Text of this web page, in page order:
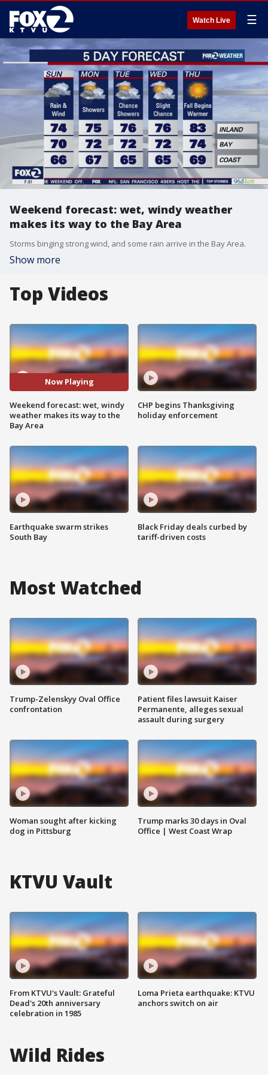
Watch Live ☰
Weekend forecast: wet, windy weather
makes its way to the Bay Area
Storms binging strong wind, and some rain arrive in the Bay Area.
Show more
Top Videos
Now Playing
Weekend forecast: wet, windy
weather makes its way to the
Bay Area
Earthquake swarm strikes
South Bay
CHP begins Thanksgiving
holiday enforcement
Black Friday deals curbed by
tariff-driven costs
Most Watched
Trump-Zelenskyy Oval Office
confrontation
Woman sought after kicking
dog in Pittsburg
Patient files lawsuit Kaiser
Permanente, alleges sexual
assault during surgery
Trump marks 30 days in Oval
Office | West Coast Wrap
KTVU Vault
From KTVU's Vault: Grateful
Dead's 20th anniversary
celebration in 1985
Loma Prieta earthquake: KTVU
anchors switch on air
Wild Rides